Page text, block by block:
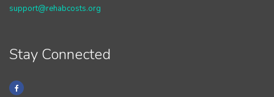
support@rehabcosts.org
Stay Connected